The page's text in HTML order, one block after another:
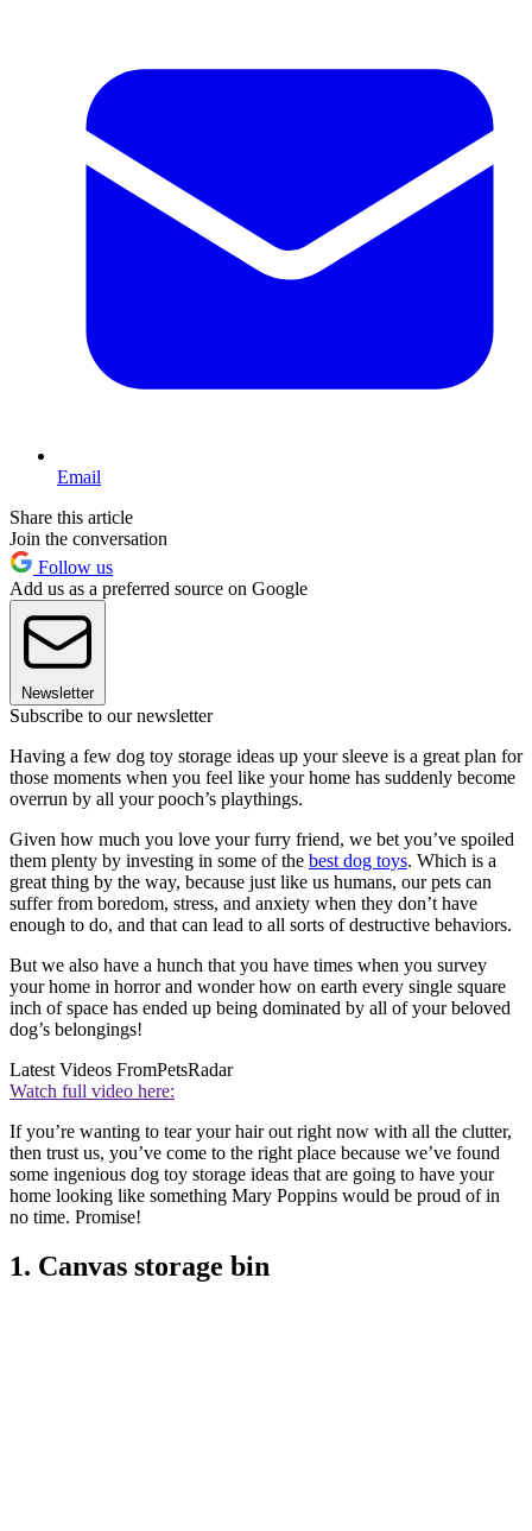
Email
Share this article
Join the conversation
Follow us
Add us as a preferred source on Google
Newsletter
Subscribe to our newsletter
Having a few dog toy storage ideas up your sleeve is a great plan for
those moments when you feel like your home has suddenly become
overrun by all your pooch’s playthings.
Given how much you love your furry friend, we bet you’ve spoiled
them plenty by investing in some of the best dog toys. Which is a
great thing by the way, because just like us humans, our pets can
suffer from boredom, stress, and anxiety when they don’t have
enough to do, and that can lead to all sorts of destructive behaviors.
But we also have a hunch that you have times when you survey
your home in horror and wonder how on earth every single square
inch of space has ended up being dominated by all of your beloved
dog’s belongings!
Latest Videos FromPetsRadar
Watch full video here:
If you’re wanting to tear your hair out right now with all the clutter,
then trust us, you’ve come to the right place because we’ve found
some ingenious dog toy storage ideas that are going to have your
home looking like something Mary Poppins would be proud of in
no time. Promise!
1. Canvas storage bin